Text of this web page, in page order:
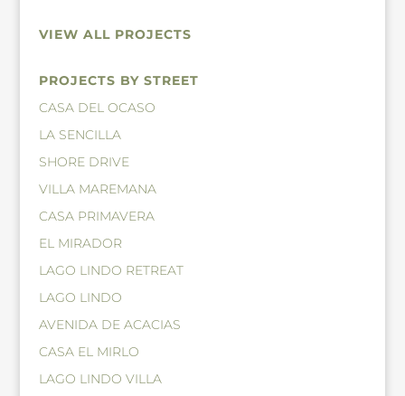
VIEW ALL PROJECTS
PROJECTS BY STREET
CASA DEL OCASO
LA SENCILLA
SHORE DRIVE
VILLA MAREMANA
CASA PRIMAVERA
EL MIRADOR
LAGO LINDO RETREAT
LAGO LINDO
AVENIDA DE ACACIAS
CASA EL MIRLO
LAGO LINDO VILLA